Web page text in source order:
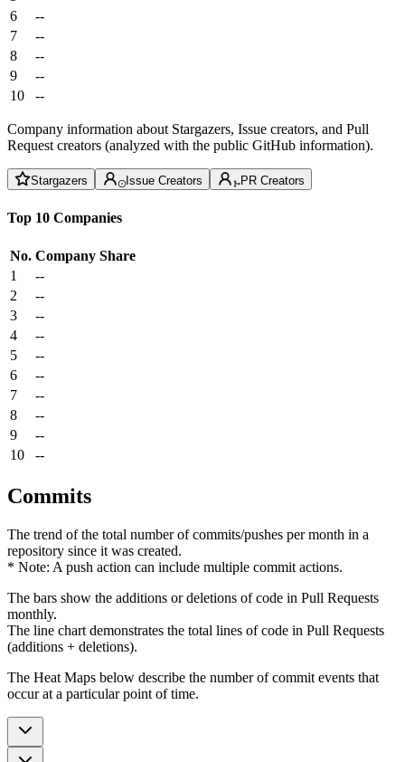
6
--
7
--
8
--
9
--
10
--
Company information about Stargazers, Issue creators, and Pull
Request creators (analyzed with the public GitHub information).
Stargazers Issue Creators PR Creators
Top 10 Companies
No. Company Share
1
--
2
--
3
--
4
--
5
--
6
--
7
--
8
--
9
--
10
--
Commits
The trend of the total number of commits/pushes per month in a
repository since it was created.
* Note: A push action can include multiple commit actions.
The bars show the additions or deletions of code in Pull Requests
monthly.
The line chart demonstrates the total lines of code in Pull Requests
(additions + deletions).
The Heat Maps below describe the number of commit events that
occur at a particular point of time.